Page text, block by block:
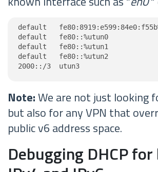
default
default   fe80::%utun0
default   fe80::%utun1
default   fe80::%utun2
2000::/3  utun3
Note:We are not just looking
but also for any VPN that
public v6 address space.
Debugging DHCP